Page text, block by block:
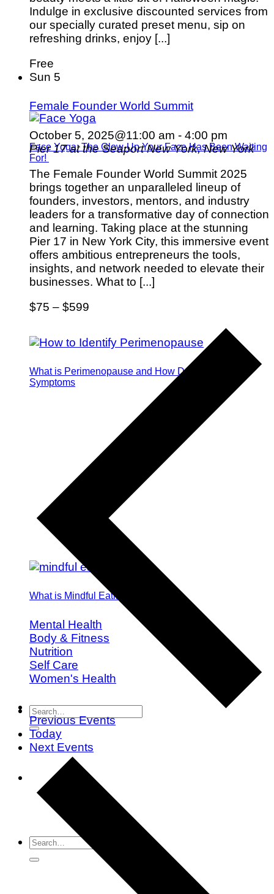
Face Yoga: The Glow-Up Your Face Has Been Waiting
For!
What is Perimenopause and How Do I Identify the
Symptoms
What is Mindful Eating?
Mental Health
Body & Fitness
Nutrition
Self Care
Women's Health
Indulge in exclusive discounted services from
our specially curated preset menu, sip on
refreshing drinks, enjoy [...]
Free
Sun 5
Female Founder World Summit
October 5, 2025@11:00 am - 4:00 pm
Pier 17 at the SeaportNew York, New York
The Female Founder World Summit 2025
brings together an unparalleled lineup of
founders, investors, mentors, and industry
leaders for a transformative day of connection
and learning. Taking place at the stunning
Pier 17 in New York City, this immersive event
offers ambitious entrepreneurs the tools,
insights, and network needed to elevate their
businesses. What to [...]
$75 – $599
PreviousEvents
Today
Next Events